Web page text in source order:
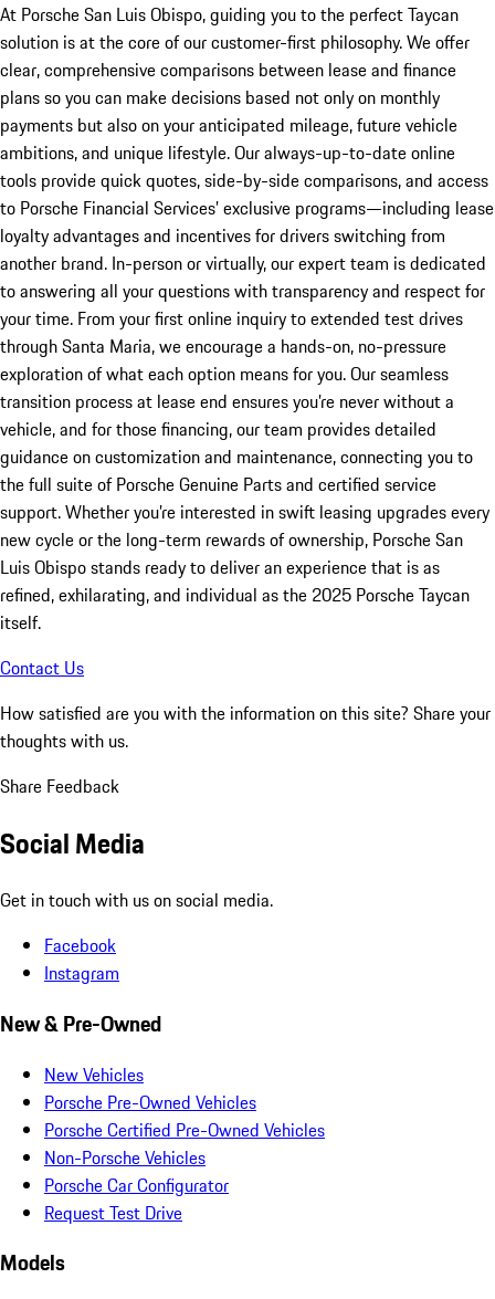
At Porsche San Luis Obispo, guiding you to the perfect Taycan
solution is at the core of our customer-first philosophy. We offer
clear, comprehensive comparisons between lease and finance
plans so you can make decisions based not only on monthly
payments but also on your anticipated mileage, future vehicle
ambitions, and unique lifestyle. Our always-up-to-date online
tools provide quick quotes, side-by-side comparisons, and access
to Porsche Financial Services’ exclusive programs—including lease
loyalty advantages and incentives for drivers switching from
another brand. In-person or virtually, our expert team is dedicated
to answering all your questions with transparency and respect for
your time. From your first online inquiry to extended test drives
through Santa Maria, we encourage a hands-on, no-pressure
exploration of what each option means for you. Our seamless
transition process at lease end ensures you’re never without a
vehicle, and for those financing, our team provides detailed
guidance on customization and maintenance, connecting you to
the full suite of Porsche Genuine Parts and certified service
support. Whether you’re interested in swift leasing upgrades every
new cycle or the long-term rewards of ownership, Porsche San
Luis Obispo stands ready to deliver an experience that is as
refined, exhilarating, and individual as the 2025 Porsche Taycan
itself.
Contact Us
How satisfied are you with the information on this site? Share your
thoughts with us.
Share Feedback
Social Media
Get in touch with us on social media.
Facebook
Instagram
New & Pre-Owned
New Vehicles
Porsche Pre-Owned Vehicles
Porsche Certified Pre-Owned Vehicles
Non-Porsche Vehicles
Porsche Car Configurator
Request Test Drive
Models